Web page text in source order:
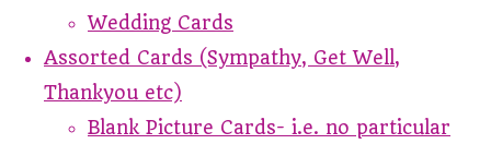
Wedding Cards
Assorted Cards (Sympathy, Get Well,
Thankyou etc)
Blank Picture Cards- i.e. no particular